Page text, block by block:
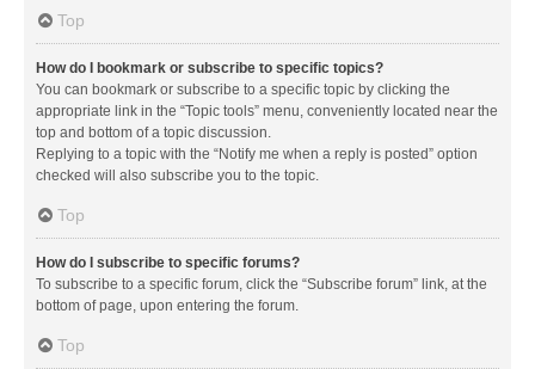
Top
How do I bookmark or subscribe to specific topics?
You can bookmark or subscribe to a specific topic by clicking the
appropriate link in the “Topic tools” menu, conveniently located near the
top and bottom of a topic discussion.
Replying to a topic with the “Notify me when a reply is posted” option
checked will also subscribe you to the topic.
Top
How do I subscribe to specific forums?
To subscribe to a specific forum, click the “Subscribe forum” link, at the
bottom of page, upon entering the forum.
Top